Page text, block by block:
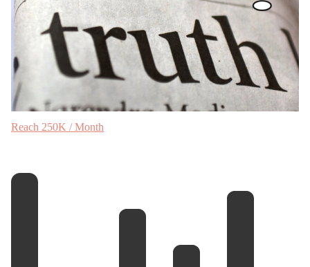
Reach 250K / Month